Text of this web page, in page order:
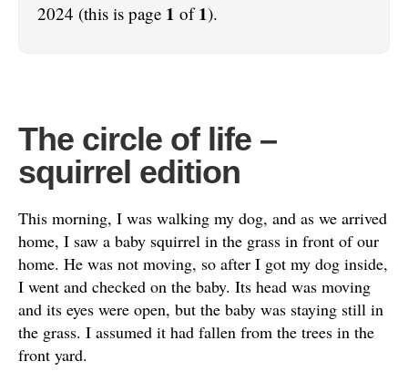
2024 (this is page 1 of1).
The circle of life –
squirrel edition
This morning, I was walking my dog, and as we arrived
home, I saw a baby squirrel in the grass in front of our
home. He was not moving, so after I got my dog inside,
I went and checked on the baby. Its head was moving
and its eyes were open, but the baby was staying still in
the grass. I assumed it had fallen from the trees in the
front yard.